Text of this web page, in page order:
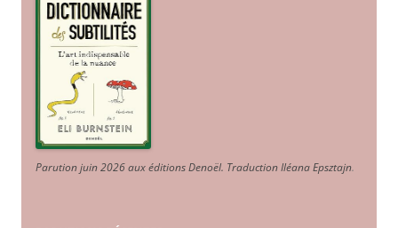
Parution juin 2026 aux éditions Denoël. Traduction Iléana Epsztajn.